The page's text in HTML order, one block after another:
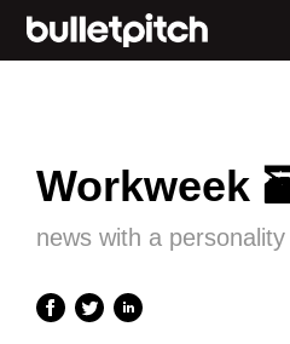
Workweek
news with a personality